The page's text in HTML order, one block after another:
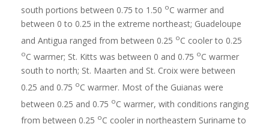
south portions between 0.75 to 1.50 oC warmer and
between 0 to 0.25 in the extreme northeast; Guadeloupe
and Antigua ranged from between 0.25 oC cooler to 0.25
oC warmer; St. Kitts was between 0 and 0.75 oC warmer
south to north; St. Maarten and St. Croix were between
0.25 and 0.75 oC warmer. Most of the Guianas were
between 0.25 and 0.75 oC warmer, with conditions ranging
from between 0.25 oC cooler in northeastern Suriname to